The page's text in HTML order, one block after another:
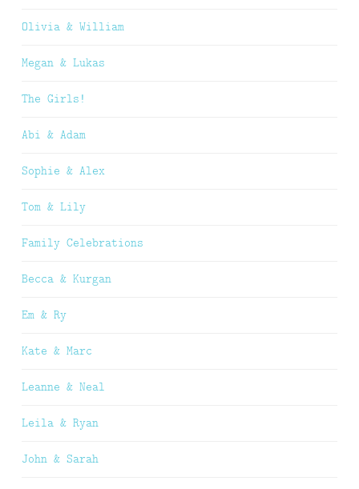
Olivia & William
Megan & Lukas
The Girls!
Abi & Adam
Sophie & Alex
Tom & Lily
Family Celebrations
Becca & Kurgan
Em & Ry
Kate & Marc
Leanne & Neal
Leila & Ryan
John & Sarah